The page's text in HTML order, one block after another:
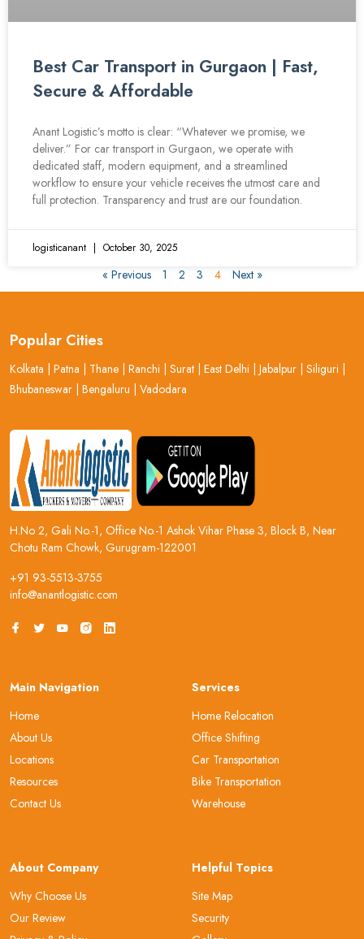
Best Car Transport in Gurgaon | Fast,
Secure & Affordable
Anant Logistic’s motto is clear: “Whatever we promise, we
deliver.” For car transport in Gurgaon, we operate with
dedicated staff, modern equipment, and a streamlined
workflow to ensure your vehicle receives the utmost care and
full protection. Transparency and trust are our foundation.
logisticanant October 30, 2025
« Previous 1 2 3 4 Next »
Popular Cities
Kolkata | Patna | Thane | Ranchi | Surat | East Delhi | Jabalpur | Siliguri |
Bhubaneswar | Bengaluru | Vadodara
H.No 2, Gali No.-1, Office No.-1 Ashok Vihar Phase 3, Block B, Near
Chotu Ram Chowk, Gurugram-122001
+91 93-5513-3755
info@anantlogistic.com
Main Navigation
Home
About Us
Locations
Resources
Contact Us
Services
Home Relocation
Office Shifting
Car Transportation
Bike Transportation
Warehouse
About Company
Why Choose Us
Our Review
Helpful Topics
Site Map
Security